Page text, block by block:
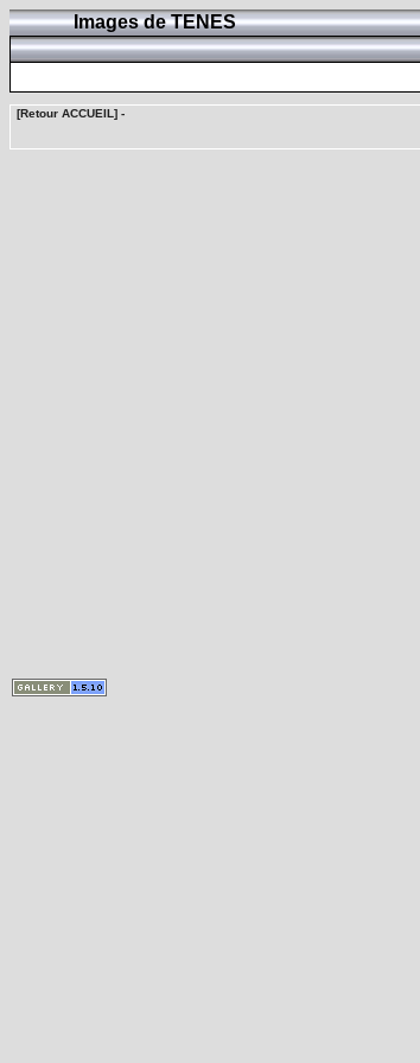
Images de TENES
[Retour ACCUEIL] -